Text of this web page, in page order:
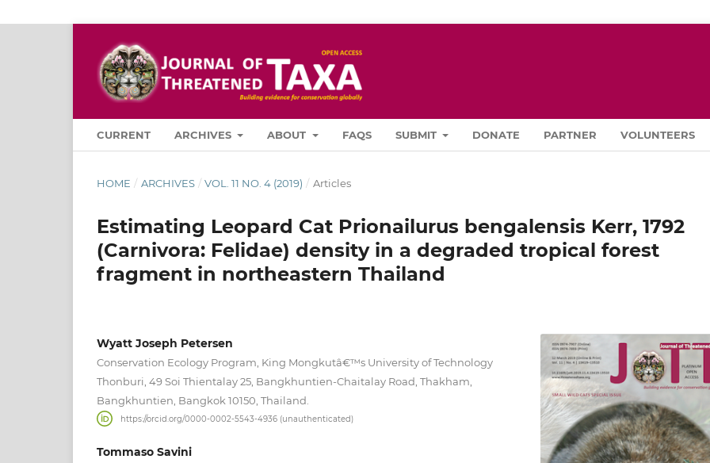
CURRENT ARCHIVES ABOUT FAQS SUBMIT DONATE PARTNER VOLUNTEERS
HOME / ARCHIVES / VOL. 11 NO. 4 (2019) / Articles
Estimating Leopard Cat Prionailurus bengalensis Kerr, 1792
(Carnivora: Felidae) density in a degraded tropical forest
fragment in northeastern Thailand
Wyatt Joseph Petersen
Conservation Ecology Program, King Mongkutâ€™s University of Technology
Thonburi, 49 Soi Thientalay 25, Bangkhuntien-Chaitalay Road, Thakham,
Bangkhuntien, Bangkok 10150, Thailand.
https://orcid.org/0000-0002-5543-4936 (unauthenticated)
Tommaso Savini